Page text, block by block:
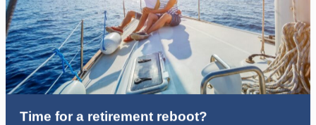
Time for a retirement reboot?